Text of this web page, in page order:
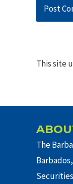
This site
The